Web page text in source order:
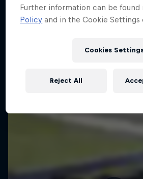
Further information can be found
Policy and in the Cookie
Cookies
Reject All